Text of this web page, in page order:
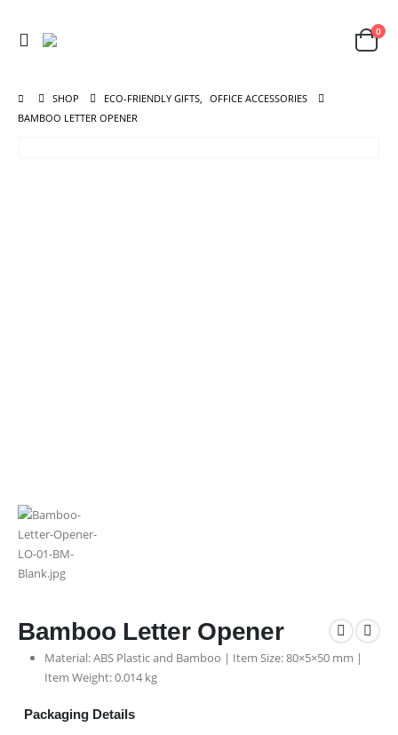
0
SHOP ECO-FRIENDLY GIFTS,
OFFICE ACCESSORIES
BAMBOO LETTER OPENER
Bamboo Letter Opener
Material: ABS Plastic and Bamboo | Item Size: 80×5×50 mm |
Item Weight: 0.014 kg
Packaging Details